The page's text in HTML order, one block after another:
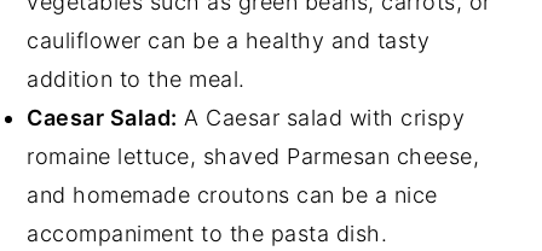
cauliflower can be a healthy and tasty
addition to the meal.
Caesar Salad: A Caesar salad with crispy
romaine lettuce, shaved Parmesan cheese,
and homemade croutons can be a nice
accompaniment to the pasta dish.